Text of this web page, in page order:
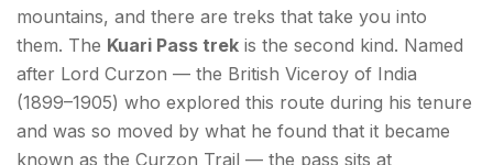
That Bears His Name
How to Reach Joshimath?
From Dehradun (~300 km | 9–10 hours):
From Haridwar (~270 km | 8–9 hours):
mountains, and there are treks that take you into
them. The Kuari Pass trek is the second kind. Named
after Lord Curzon — the British Viceroy of India
(1899–1905) who explored this route during his tenure
and was so moved by what he found that it became
known as the Curzon Trail — the pass sits at